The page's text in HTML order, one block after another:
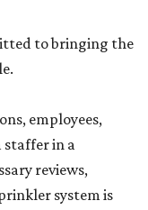
to bringing the
employees,
staffer in a
reviews,
system is